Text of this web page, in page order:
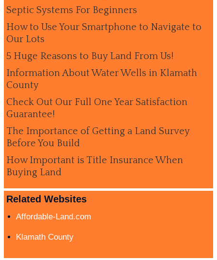
Septic Systems For Beginners
How to Use Your Smartphone to Navigate to
Our Lots
5 Huge Reasons to Buy Land From Us!
Information About Water Wells in Klamath
County
Check Out Our Full One Year Satisfaction
Guarantee!
The Importance of Getting a Land Survey
Before You Build
How Important is Title Insurance When
Buying Land
Related Websites
Affordable-Land.com
Klamath County